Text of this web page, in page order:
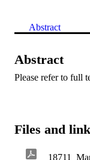
Abstract
Abstract
Please refer to full
Files and